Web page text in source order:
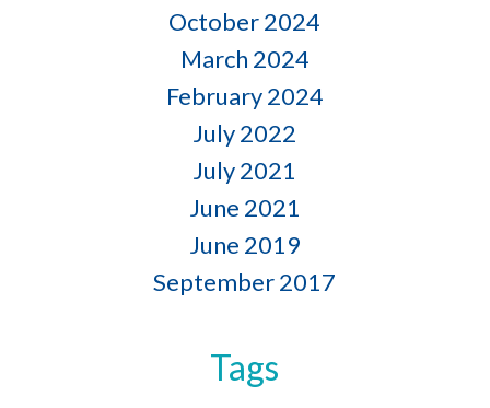
October 2024
March 2024
February 2024
July 2022
July 2021
June 2021
June 2019
September 2017
Tags